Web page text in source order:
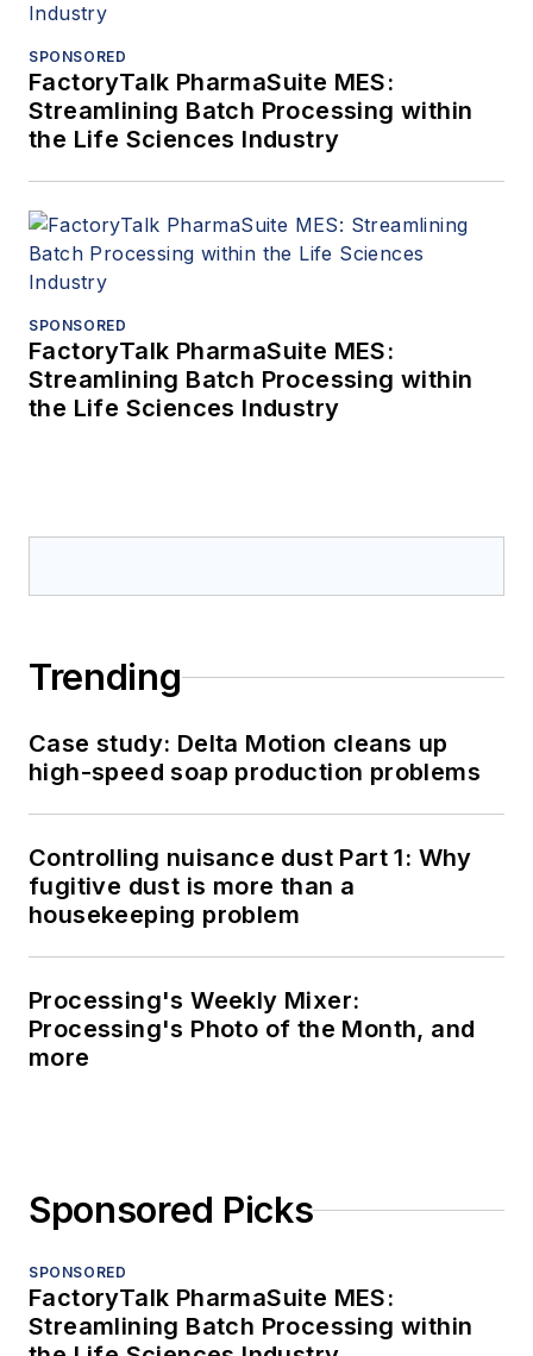
SPONSORED
FactoryTalk PharmaSuite MES:
Streamlining Batch Processing within
the Life Sciences Industry
SPONSORED
FactoryTalk PharmaSuite MES:
Streamlining Batch Processing within
the Life Sciences Industry
Trending
Case study: Delta Motion cleans up
high-speed soap production problems
Controlling nuisance dust Part 1: Why
fugitive dust is more than a
housekeeping problem
Processing's Weekly Mixer:
Processing's Photo of the Month, and
more
Sponsored Picks
SPONSORED
FactoryTalk PharmaSuite MES:
Streamlining Batch Processing within